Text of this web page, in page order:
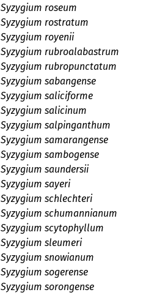
Syzygium roseum
Syzygium rostratum
Syzygium royenii
Syzygium rubroalabastrum
Syzygium rubropunctatum
Syzygium sabangense
Syzygium saliciforme
Syzygium salicinum
Syzygium salpinganthum
Syzygium samarangense
Syzygium sambogense
Syzygium saundersii
Syzygium sayeri
Syzygium schlechteri
Syzygium schumannianum
Syzygium scytophyllum
Syzygium sleumeri
Syzygium snowianum
Syzygium sogerense
Syzygium sorongense